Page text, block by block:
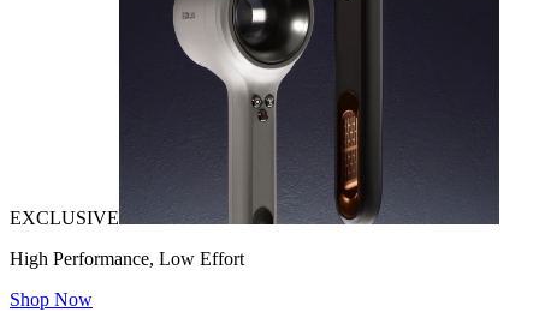
EXCLUSIVE
High Performance, Low Effort
Shop Now